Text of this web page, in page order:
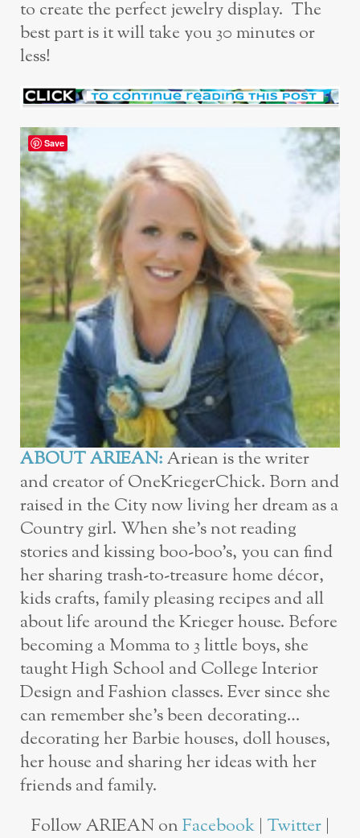
to create the perfect jewelry display. The
best part is it will take you 30 minutes or
less!
ABOUT ARIEAN:Ariean is the writer
and creator of OneKriegerChick. Born and
raised in the City now living her dream as a
Country girl. When she’s not reading
stories and kissing boo-boo’s, you can find
her sharing trash-to-treasure home décor,
kids crafts, family pleasing recipes and all
about life around the Krieger house. Before
becoming a Momma to 3 little boys, she
taught High School and College Interior
Design and Fashion classes. Ever since she
can remember she’s been decorating…
decorating her Barbie houses, doll houses,
her house and sharing her ideas with her
friends and family.
Follow ARIEAN onFacebook| Twitter|
Save